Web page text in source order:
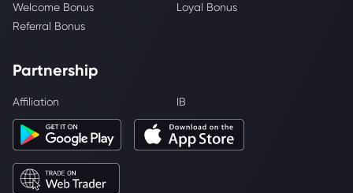
Welcome Bonus
Loyal Bonus
Referral Bonus
Partnership
Affiliation IB